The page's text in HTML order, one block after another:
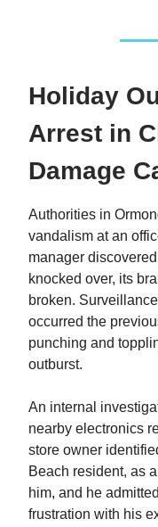
Holiday
Arrest in
Damage
Authorities in
vandalism at an
manager
knocked over, its
broken.
occurred the
punching and
outburst.
An internal
nearby electronics
store owner
Beach resident, as
him, and he
frustration with his